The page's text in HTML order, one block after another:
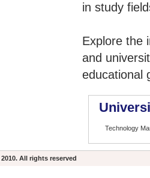
in study
Explore the
and
educational
Technology
2010. All rights reserved